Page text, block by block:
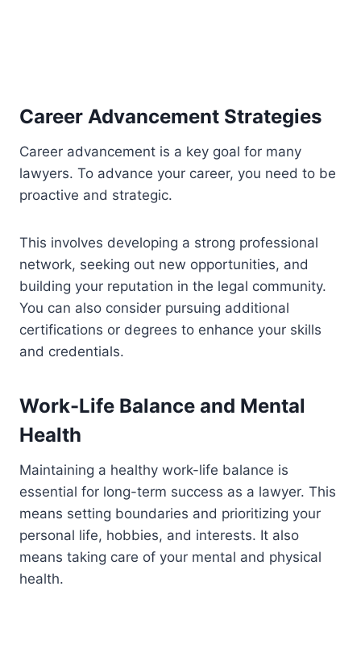
Career Advancement Strategies
Career advancement is a key goal for many
lawyers. To advance your career, you need to be
proactive and strategic.
This involves developing a strong professional
network, seeking out new opportunities, and
building your reputation in the legal community.
You can also consider pursuing additional
certifications or degrees to enhance your skills
and credentials.
Work-Life Balance and Mental
Health
Maintaining a healthy work-life balance is
essential for long-term success as a lawyer. This
means setting boundaries and prioritizing your
personal life, hobbies, and interests. It also
means taking care of your mental and physical
health.